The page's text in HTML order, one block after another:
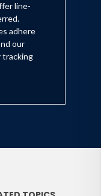
line-
adhere
our
tracking